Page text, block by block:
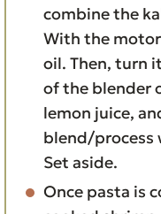
combine the
With the
oil. Then, turn
of the blender
lemon juice,
blend/process
Set aside.
Once pasta is